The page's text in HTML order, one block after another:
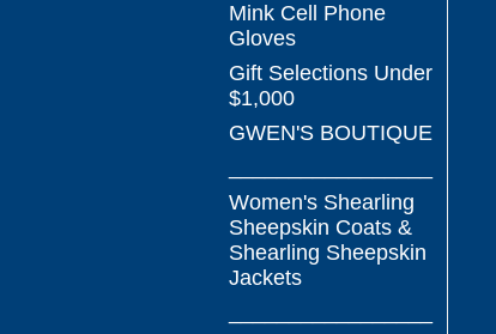
Mink Cell Phone
Gloves
Gift Selections Under
$1,000
GWEN'S BOUTIQUE
Women's Shearling
Sheepskin Coats &
Shearling Sheepskin
Jackets